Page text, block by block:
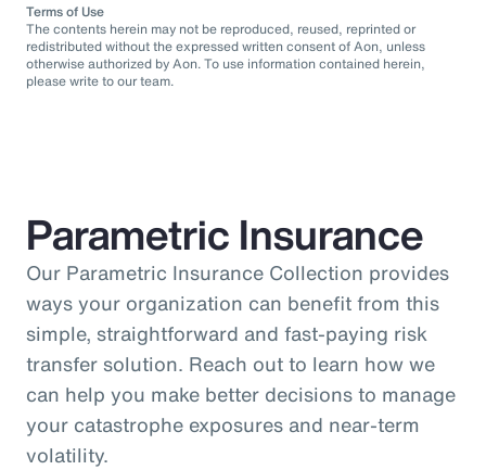
Terms of Use
The contents herein may not be reproduced, reused, reprinted or
redistributed without the expressed written consent of Aon, unless
otherwise authorized by Aon. To use information contained herein,
please write to our team.
Parametric Insurance
Our Parametric Insurance Collection provides
ways your organization can benefit from this
simple, straightforward and fast-paying risk
transfer solution. Reach out to learn how we
can help you make better decisions to manage
your catastrophe exposures and near-term
volatility.